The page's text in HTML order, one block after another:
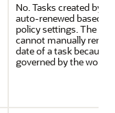
No. Tasks created by a
auto-renewed based
policy settings. The
cannot manually
date of a task because
governed by the